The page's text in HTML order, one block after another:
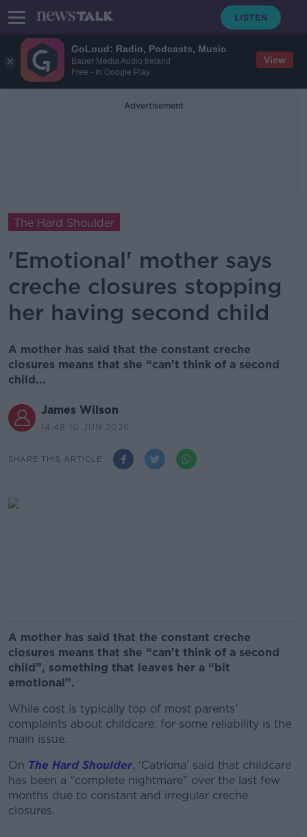
GoLoud: Radio, Podcasts, Music
Bauer Media Audio Ireland
Free - In Google Play
View
Advertisement
The Hard Shoulder
'Emotional' mother says
creche closures stopping
her having second child
A mother has said that the constant creche
closures means that she “can't think of a second
child...
James Wilson
14.48 10 JUN 2026
SHARE THIS ARTICLE
A mother has said that the constant creche
closures means that she “can't think of a second
child”, something that leaves her a “bit
emotional”.
While cost is typically top of most parents’
complaints about childcare, for some reliability is the
main issue.
On The Hard Shoulder, ‘Catríona’ said that childcare
has been a “complete nightmare” over the last few
months due to constant and irregular creche
closures.